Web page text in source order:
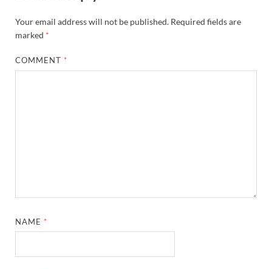
Your email address will not be published. Required fields are
marked *
COMMENT *
NAME *